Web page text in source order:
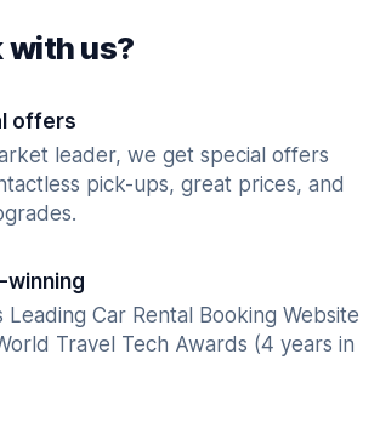
with us?
offers
leader, we get special offers
pick-ups, great prices, and
winning
Leading Car Rental Booking Website
Travel Tech Awards (4 years in